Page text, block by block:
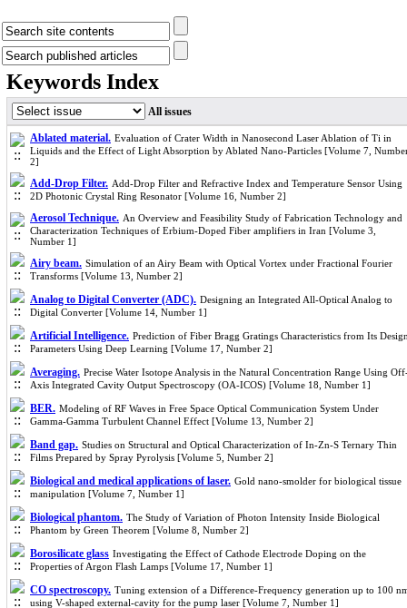
Keywords Index
All issues
Ablated material. Evaluation of Crater Width in Nanosecond Laser Ablation of Ti in
Liquids and the Effect of Light Absorption by Ablated Nano-Particles [Volume 7,
2]
Add-Drop Filter. Add-Drop Filter and Refractive Index and Temperature Sensor Using
2D Photonic Crystal Ring Resonator [Volume 16, Number 2]
Aerosol Technique. An Overview and Feasibility Study of Fabrication Technology and
Characterization Techniques of Erbium-Doped Fiber amplifiers in Iran [Volume 3,
Number 1]
Airy beam. Simulation of an Airy Beam with Optical Vortex under Fractional Fourier
Transforms [Volume 13, Number 2]
Analog to Digital Converter (ADC). Designing an Integrated All-Optical Analog to
Digital Converter [Volume 14, Number 1]
Artificial Intelligence. Prediction of Fiber Bragg Gratings Characteristics from Its
Parameters Using Deep Learning [Volume 17, Number 2]
Averaging. Precise Water Isotope Analysis in the Natural Concentration Range Using
Axis Integrated Cavity Output Spectroscopy (OA-ICOS) [Volume 18, Number 1]
BER. Modeling of RF Waves in Free Space Optical Communication System Under
Gamma-Gamma Turbulent Channel Effect [Volume 13, Number 2]
Band gap. Studies on Structural and Optical Characterization of In-Zn-S Ternary Thin
Films Prepared by Spray Pyrolysis [Volume 5, Number 2]
Biological and medical applications of laser. Gold nano-smolder for biological tissue
manipulation [Volume 7, Number 1]
Biological phantom. The Study of Variation of Photon Intensity Inside Biological
Phantom by Green Theorem [Volume 8, Number 2]
Borosilicate glass Investigating the Effect of Cathode Electrode Doping on the
Properties of Argon Flash Lamps [Volume 17, Number 1]
CO spectroscopy. Tuning extension of a Difference-Frequency generation up to 100
using V-shaped external-cavity for the pump laser [Volume 7, Number 1]